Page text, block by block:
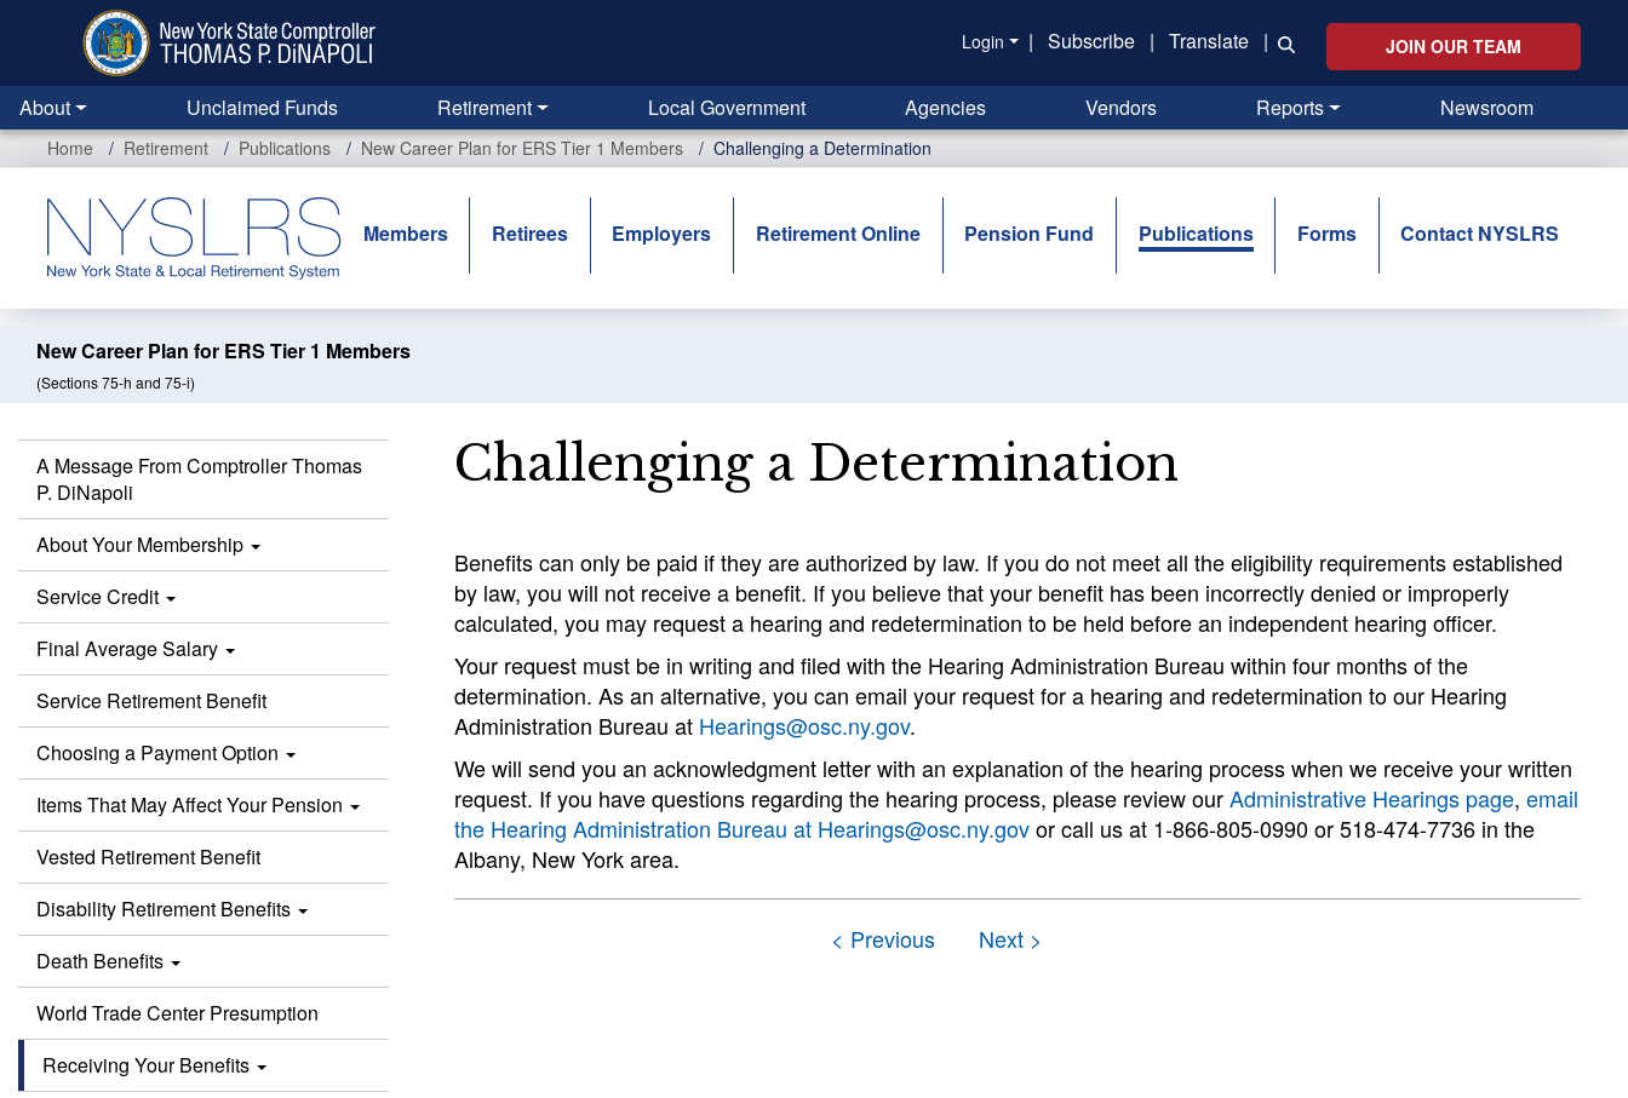
content
Login | Subscribe | Translate | JOIN OUR TEAM
About Unclaimed Funds Retirement Local Government Agencies Vendors Reports Newsroom
Home Retirement Publications New Career Plan for ERS Tier 1 Members Challenging a Determination
Members Retirees Employers Retirement Online Pension Fund Publications Forms Contact NYSLRS
New Career Plan for ERS Tier 1 Members
(Sections 75-h and 75-i)
A Message From Comptroller Thomas
P. DiNapoli
About Your Membership
Service Credit
Final Average Salary
Service Retirement Benefit
Choosing a Payment Option
Items That May Affect Your Pension
Vested Retirement Benefit
Disability Retirement Benefits
Death Benefits
World Trade Center Presumption
Receiving Your Benefits
Challenging a Determination
Benefits can only be paid if they are authorized by law. If you do not meet all the eligibility requirements established
by law, you will not receive a benefit. If you believe that your benefit has been incorrectly denied or improperly
calculated, you may request a hearing and redetermination to be held before an independent hearing officer.
Your request must be in writing and filed with the Hearing Administration Bureau within four months of the
determination. As an alternative, you can email your request for a hearing and redetermination to our Hearing
Administration Bureau at Hearings@osc.ny.gov.
We will send you an acknowledgment letter with an explanation of the hearing process when we receive your written
request. If you have questions regarding the hearing process, please review ourAdministrative Hearings page, email
the Hearing Administration Bureau at Hearings@osc.ny.govor call us at 1-866-805-0990 or 518-474-7736 in the
Albany, New York area.